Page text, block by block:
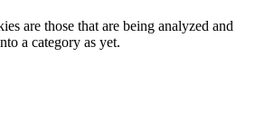
are those that are being analyzed and
a category as yet.